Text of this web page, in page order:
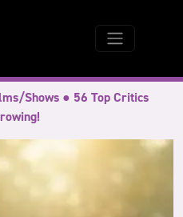
Shows ● 56 Top Critics